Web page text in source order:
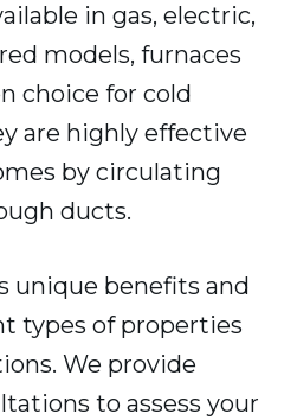
in gas, electric,
models, furnaces
choice for cold
are highly effective
by circulating
ducts.
unique benefits and
types of properties
We provide
to assess your